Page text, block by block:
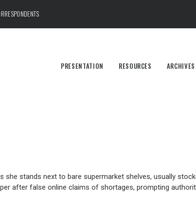
PRESENTATION RESOURCES ARCHIVES
stands next to bare supermarket shelves, usually
after false online claims of shortages, prompting